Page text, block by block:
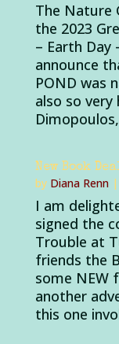
The Nature
the 2023
– Earth Day
announce
POND was
also so
New Book
by Diana Renn|
I am
signed the
Trouble at
friends the
some NEW
another
this one